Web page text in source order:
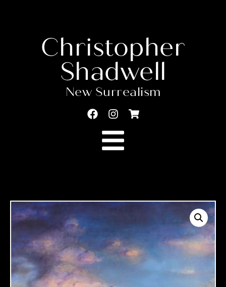
Christopher
Shadwell
New Surrealism